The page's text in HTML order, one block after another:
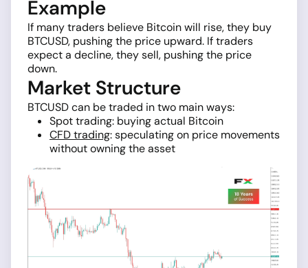
Example
If many traders believe Bitcoin will rise, they buy
BTCUSD, pushing the price upward. If traders
expect a decline, they sell, pushing the price
down.
Market Structure
BTCUSD can be traded in two main ways:
Spot trading: buying actual Bitcoin
CFD trading: speculating on price movements
without owning the asset